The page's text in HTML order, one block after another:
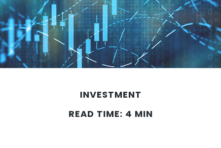
INVESTMENT
READ TIME: 4 MIN